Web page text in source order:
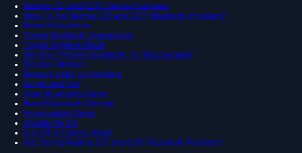
Realme C21 and C21Y Device Overview:
How To Fix Realme C21 and C21Y Bluetooth Problem?
Restart the phone
Toggle Bluetooth Connectivity
Toggle Airplane Mode
Set Your Phone’s Bluetooth To ‘Discoverable’
Distance Matters
Remove older connections
Forget and Pair
Clear Bluetooth Cache
Reset Bluetooth Settings
Incompatible Driver
Update the OS
Pull Off a Factory Reset
Still, facing Realme C21 and C21Y Bluetooth Problem?